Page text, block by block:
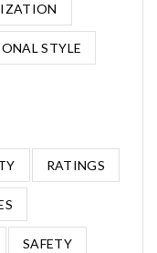
STYLE
RATINGS
SAFETY